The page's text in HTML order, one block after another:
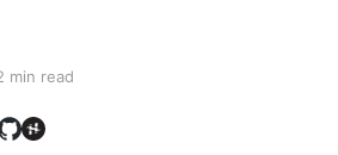
min read
GithubHackster